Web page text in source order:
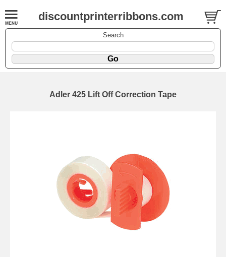
discountprinterribbons.com
Search
Adler 425 Lift Off Correction Tape